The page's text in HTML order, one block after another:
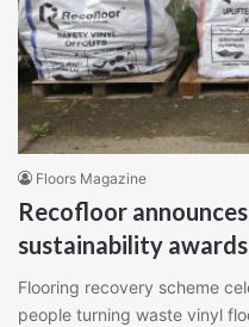
Floors Magazine
Recofloor
sustainability awards
Flooring recovery scheme
people turning waste vinyl